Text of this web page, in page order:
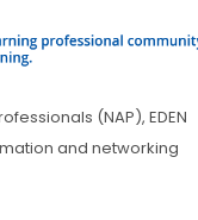
(NAP), EDEN
and networking